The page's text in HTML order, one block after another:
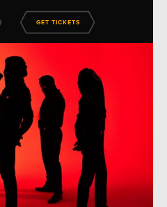
GET TICKETS